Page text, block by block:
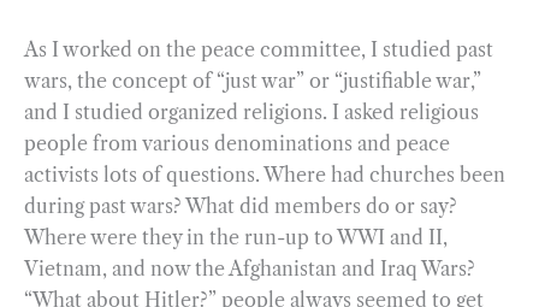
As I worked on the peace committee, I studied past
wars, the concept of “just war” or “justifiable war,”
and I studied organized religions. I asked religious
people from various denominations and peace
activists lots of questions. Where had churches been
during past wars? What did members do or say?
Where were they in the run-up to WWI and II,
Vietnam, and now the Afghanistan and Iraq Wars?
“What about Hitler?” people always seemed to get